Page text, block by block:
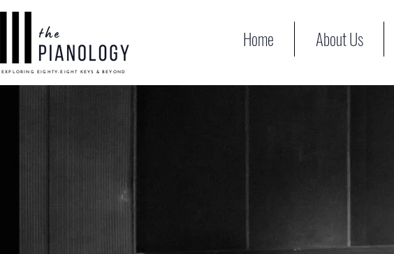
EXPLORING EIGHTY-EIGHT KEYS & BEYOND
Home About Us